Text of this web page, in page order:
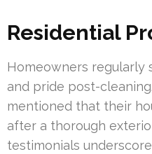
Residential
Homeowners regularly
and pride post-
mentioned that their
after a thorough
testimonials